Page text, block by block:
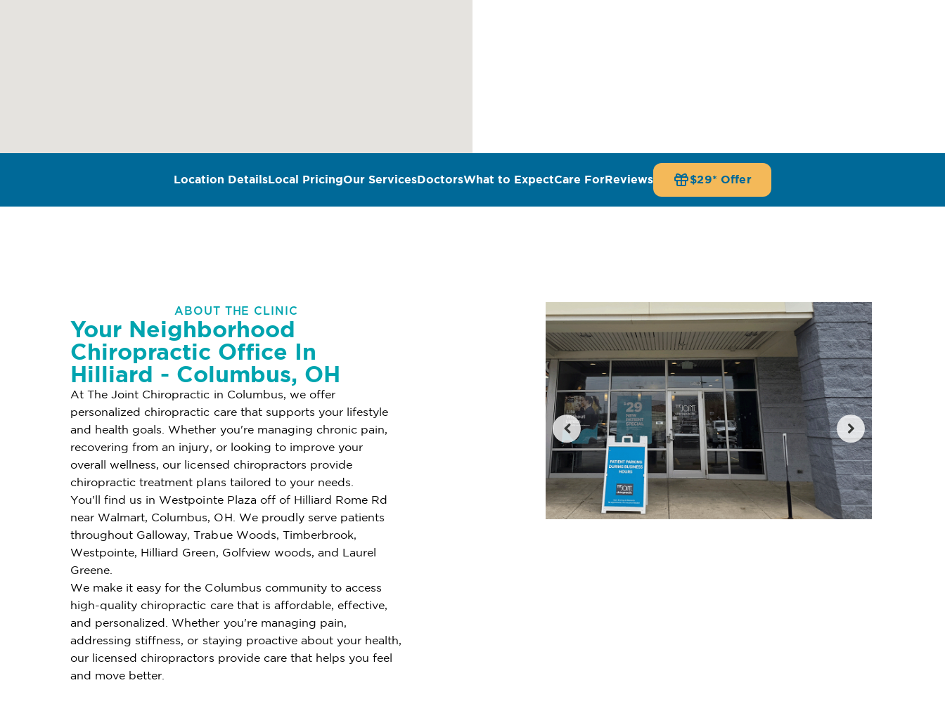
Location DetailsLocal PricingOur ServicesDoctorsWhat to ExpectCare ForReviews $29* Offer
ABOUT THE CLINIC
Your Neighborhood
Chiropractic Office In
Hilliard - Columbus, OH
At The Joint Chiropractic in Columbus, we offer
personalized chiropractic care that supports your lifestyle
and health goals. Whether you're managing chronic pain,
recovering from an injury, or looking to improve your
overall wellness, our licensed chiropractors provide
chiropractic treatment plans tailored to your needs.
You'll find us in Westpointe Plaza off of Hilliard Rome Rd
near Walmart, Columbus, OH. We proudly serve patients
throughout Galloway, Trabue Woods, Timberbrook,
Westpointe, Hilliard Green, Golfview woods, and Laurel
Greene.
We make it easy for the Columbus community to access
high-quality chiropractic care that is affordable, effective,
and personalized. Whether you're managing pain,
addressing stiffness, or staying proactive about your health,
our licensed chiropractors provide care that helps you feel
and move better.